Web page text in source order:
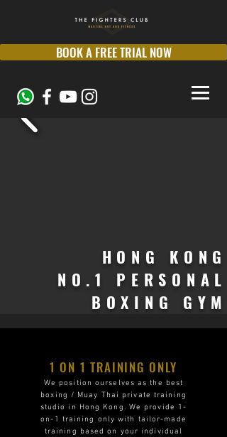
BOOK A FREE TRIAL NOW
HONG KONG
NO.1 PERSONAL
BOXING GYM
1 ON 1 TRAINING ONLY
We position ourselves as the best
boxing / Muay Thai private training
studio in Hong Kong. We provide 1-
on-1 training only with tailor-made
training based on your individual